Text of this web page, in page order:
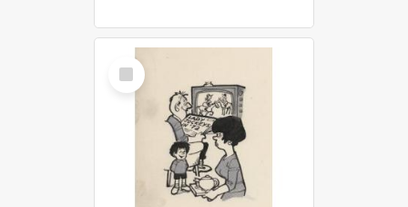
Select
Item